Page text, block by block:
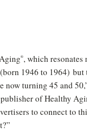
®, which
1946 to 1964) but
turning 45 and
of Healthy
to connect to